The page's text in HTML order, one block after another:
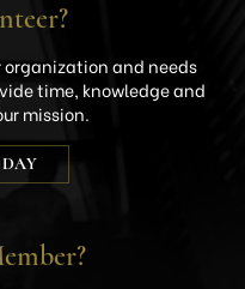
and needs
time, knowledge and
mission.